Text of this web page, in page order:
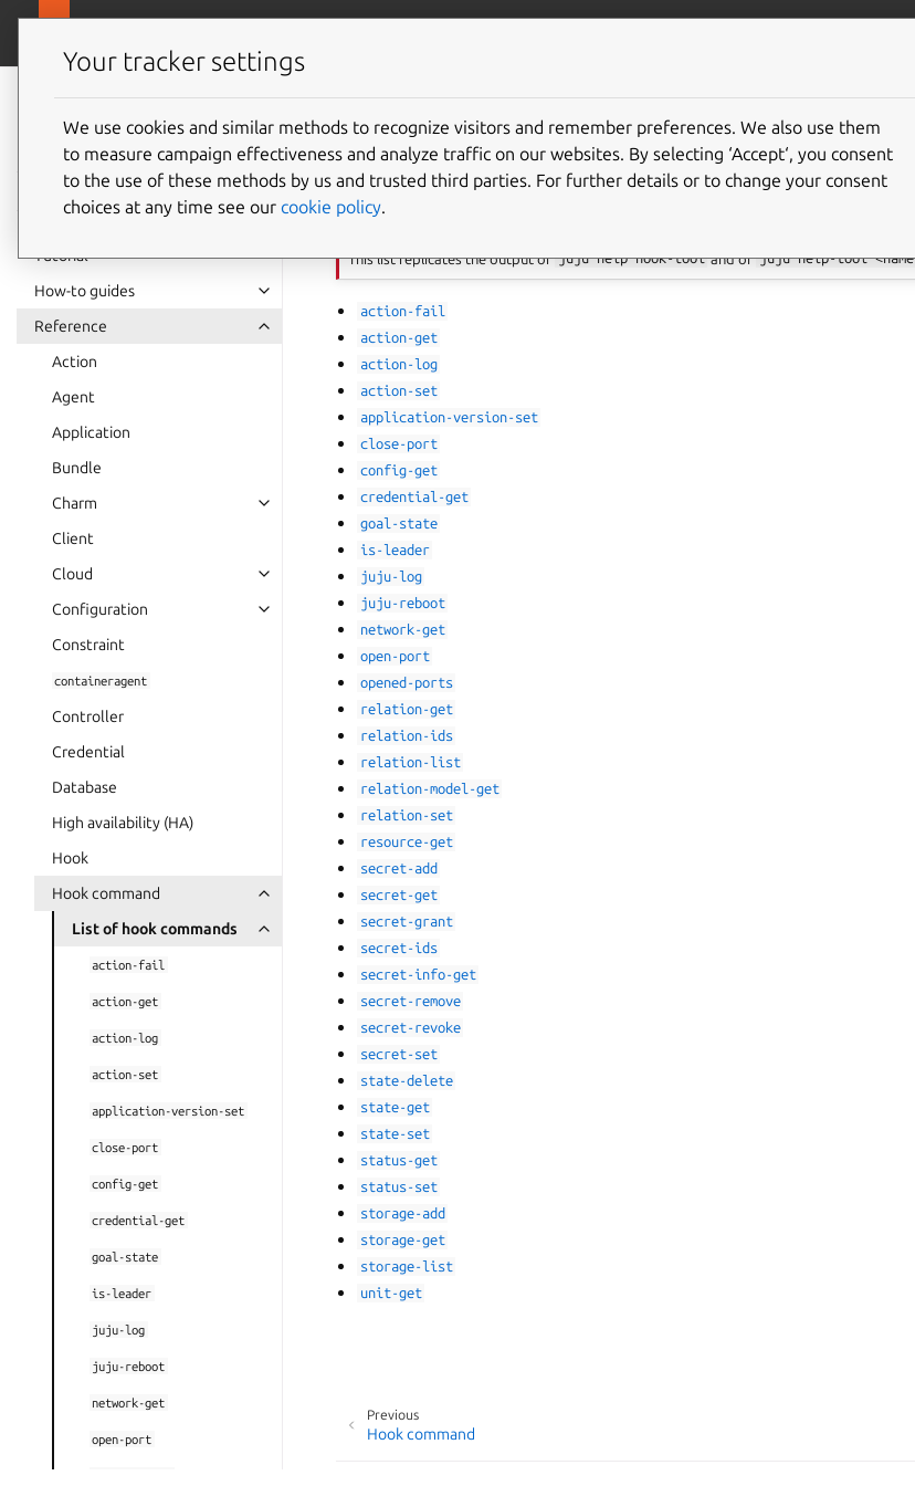
Juju
documentation
Tutorial
How-to guides
Reference
Action
Agent
Application
Bundle
Charm
Client
Cloud
Configuration
Constraint
containeragent
Controller
Credential
Database
High availability (HA)
Hook
Hook command
List of hook commands
action-fail
action-get
action-log
action-set
application-version-set
close-port
config-get
credential-get
goal-state
is-leader
juju-log
juju-reboot
network-get
open-port
List of hook commands
This list replicates the output ofjuju help hook-tooland ofjuju help-tool <name
action-fail
action-get
action-log
action-set
application-version-set
close-port
config-get
credential-get
goal-state
is-leader
juju-log
juju-reboot
network-get
open-port
opened-ports
relation-get
relation-ids
relation-list
relation-model-get
relation-set
resource-get
secret-add
secret-get
secret-grant
secret-ids
secret-info-get
secret-remove
secret-revoke
secret-set
state-delete
state-get
state-set
status-get
status-set
storage-add
storage-get
storage-list
unit-get
Previous
Hook command
Your tracker settings
We use cookies and similar methods to recognize visitors and remember preferences. We also use them
to measure campaign effectiveness and analyze traffic on our websites. By selecting ‘Accept‘, you consent
to the use of these methods by us and trusted third parties. For further details or to change your consent
choices at any time see our cookie policy.